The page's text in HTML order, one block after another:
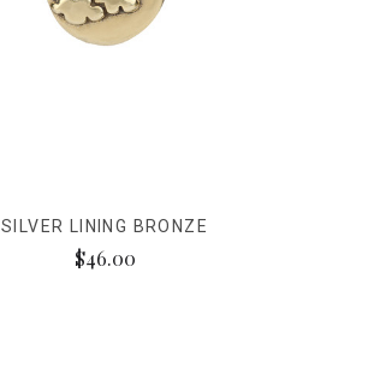
SILVER LINING BRONZE
$46.00